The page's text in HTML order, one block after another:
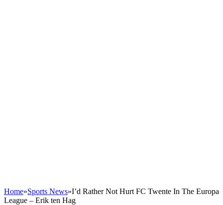
Home»Sports News»I’d Rather Not Hurt FC Twente In The Europa
League – Erik ten Hag